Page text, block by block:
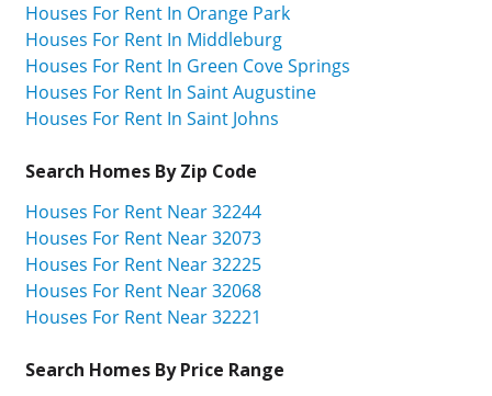
Houses For Rent In Orange Park
Houses For Rent In Middleburg
Houses For Rent In Green Cove Springs
Houses For Rent In Saint Augustine
Houses For Rent In Saint Johns
Search Homes By Zip Code
Houses For Rent Near 32244
Houses For Rent Near 32073
Houses For Rent Near 32225
Houses For Rent Near 32068
Houses For Rent Near 32221
Search Homes By Price Range